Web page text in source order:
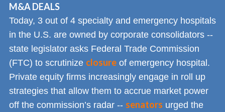
M&A DEALS
Today, 3 out of 4 specialty and emergency hospitals
in the U.S. are owned by corporate consolidators --
state legislator asks Federal Trade Commission
(FTC) to scrutinize closure of emergency hospital.
Private equity firms increasingly engage in roll up
strategies that allow them to accrue market power
off the commission’s radar -- senators urged the